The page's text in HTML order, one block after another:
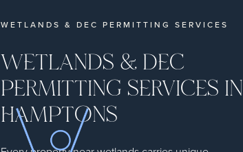
WETLANDS & DEC PERMITTING SERVICES
WETLANDS & DEC
PERMITTING SERVICES IN
HAMPTONS